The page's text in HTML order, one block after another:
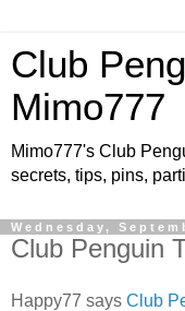
Club
Mimo777
Mimo777's Club
secrets, tips, pins,
Wednesday,
Club Penguin
Happy77 says Club